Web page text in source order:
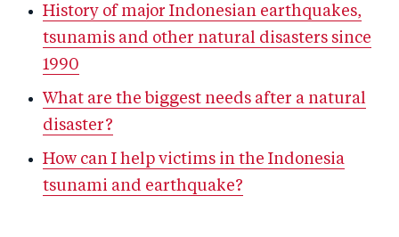
History of major Indonesian earthquakes,
tsunamis and other natural disasters since
1990
What are the biggest needs after a natural
disaster?
How can I help victims in the Indonesia
tsunami and earthquake?